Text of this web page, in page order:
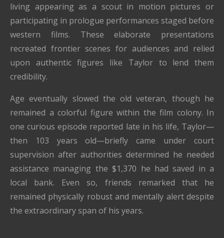
living appearing as a scout in motion pictures or
participating in prologue performances staged before
western films. These elaborate presentations
recreated frontier scenes for audiences and relied
upon authentic figures like Taylor to lend them
credibility.
Age eventually slowed the old veteran, though he
remained a colorful figure within the film colony. In
one curious episode reported late in his life, Taylor—
then 103 years old—briefly came under court
supervision after authorities determined he needed
assistance managing the $1,370 he had saved in a
local bank. Even so, friends remarked that he
remained physically robust and mentally alert despite
the extraordinary span of his years.